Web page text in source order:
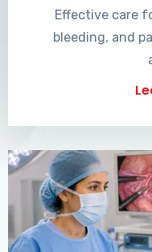
Effective care
bleeding, and